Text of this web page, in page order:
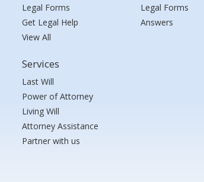
Legal Forms
Get Legal Help
View All
Services
Last Will
Power of Attorney
Living Will
Attorney Assistance
Partner with us
Legal Forms
Answers